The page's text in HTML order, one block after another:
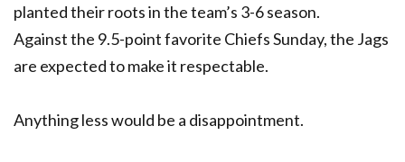
planted their roots in the team’s 3-6 season.
Against the 9.5-point favorite Chiefs Sunday, the Jags
are expected to make it respectable.
Anything less would be a disappointment.